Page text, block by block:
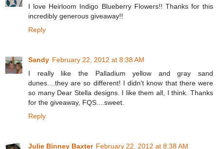
I love Heirloom Indigo Blueberry Flowers!! Thanks for this
incredibly generous giveaway!!
Reply
Sandy February 22, 2012 at 8:38 AM
I really like the Palladium yellow and gray sand
dunes....they are so different! I didn't know that there were
so many Dear Stella designs. I like them all, I think. Thanks
for the giveaway, FQS....sweet.
Reply
Julie Binney Baxter February 22, 2012 at 8:38 AM